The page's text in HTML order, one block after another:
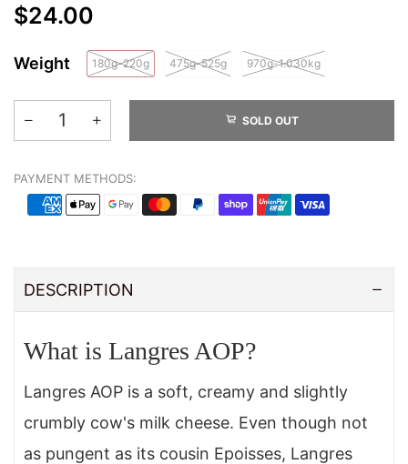
$24.00
Weight 180g-220g 475g-525g 970g-1.030kg
SOLD OUT
PAYMENT METHODS:
DESCRIPTION
What is Langres AOP?
Langres AOP is a soft, creamy and slightly
crumbly cow's milk cheese. Even though not
as pungent as its cousin Epoisses, Langres